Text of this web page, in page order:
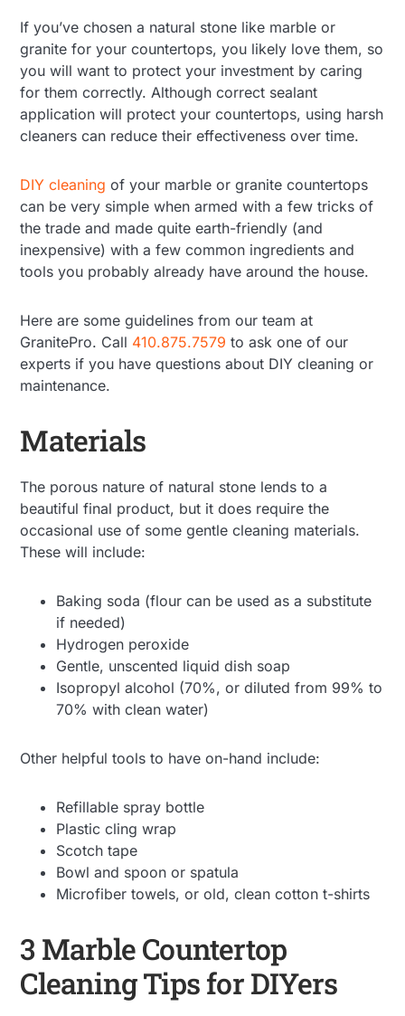
If you’ve chosen a natural stone like marble or
granite for your countertops, you likely love them, so
you will want to protect your investment by caring
for them correctly. Although correct sealant
application will protect your countertops, using harsh
cleaners can reduce their effectiveness over time.
DIY cleaning of your marble or granite countertops
can be very simple when armed with a few tricks of
the trade and made quite earth-friendly (and
inexpensive) with a few common ingredients and
tools you probably already have around the house.
Here are some guidelines from our team at
GranitePro. Call 410.875.7579 to ask one of our
experts if you have questions about DIY cleaning or
maintenance.
Materials
The porous nature of natural stone lends to a
beautiful final product, but it does require the
occasional use of some gentle cleaning materials.
These will include:
Baking soda (flour can be used as a substitute
if needed)
Hydrogen peroxide
Gentle, unscented liquid dish soap
Isopropyl alcohol (70%, or diluted from 99% to
70% with clean water)
Other helpful tools to have on-hand include:
Refillable spray bottle
Plastic cling wrap
Scotch tape
Bowl and spoon or spatula
Microfiber towels, or old, clean cotton t-shirts
3 Marble Countertop
Cleaning Tips for DIYers